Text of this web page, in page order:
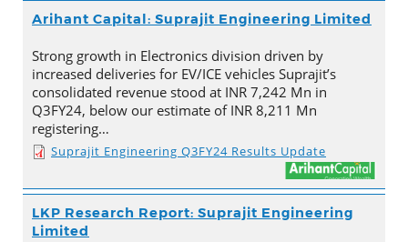
Arihant Capital: Suprajit Engineering Limited
Strong growth in Electronics division driven by
increased deliveries for EV/ICE vehicles Suprajit’s
consolidated revenue stood at INR 7,242 Mn in
Q3FY24, below our estimate of INR 8,211 Mn
registering…
Suprajit Engineering Q3FY24 Results Update
LKP Research Report: Suprajit Engineering
Limited